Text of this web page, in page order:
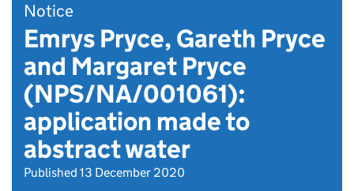
Notice
Emrys Pryce, Gareth Pryce
and Margaret Pryce
(NPS/NA/001061):
application made to
abstract water
Published 13 December 2020